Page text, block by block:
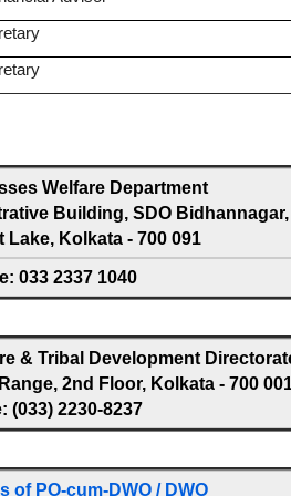
Welfare Department
Building, SDO Bidhannagar,
Lake, Kolkata - 700 091
033 2337 1040
& Tribal Development
2nd Floor, Kolkata - 700
(033) 2230-8237
of PO-cum-DWO / DWO